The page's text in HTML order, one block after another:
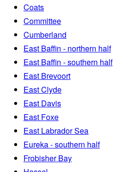
Coats
Committee
Cumberland
East Baffin - northern half
East Baffin - southern half
East Brevoort
East Clyde
East Davis
East Foxe
East Labrador Sea
Eureka - southern half
Frobisher Bay